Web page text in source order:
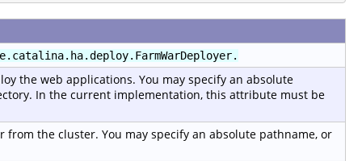
the web applications. You may specify an absolute
In the current implementation, this attribute must be
the cluster. You may specify an absolute pathname, or